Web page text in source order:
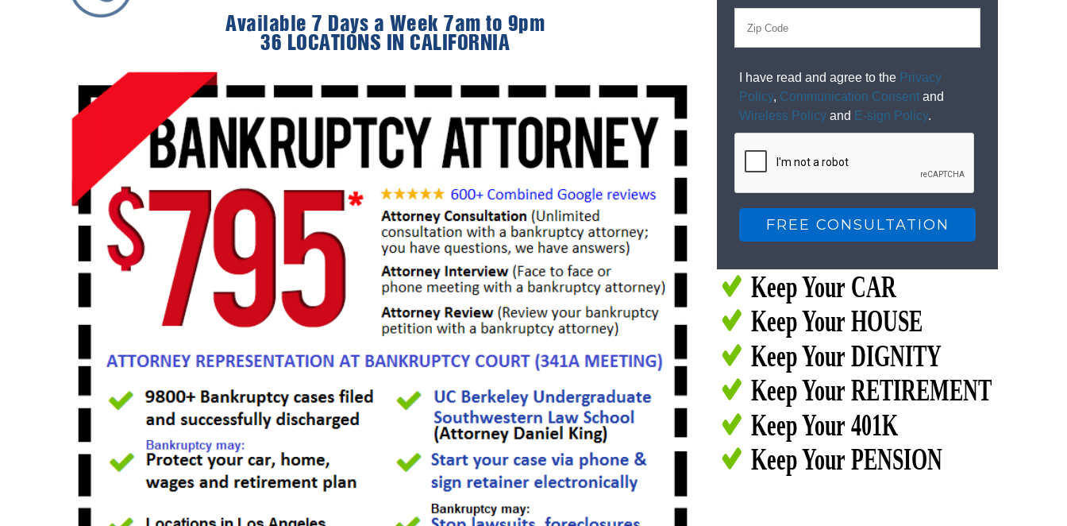
Available 7 Days a Week 7am to 9pm
36 LOCATIONS IN CALIFORNIA
I have read and agree to the Privacy
Policy, Communication Consent and
Wireless Policy and E-sign Policy.
Keep Your CAR
Keep Your HOUSE
Keep Your DIGNITY
Keep Your RETIREMENT
Keep Your 401K
Keep Your PENSION